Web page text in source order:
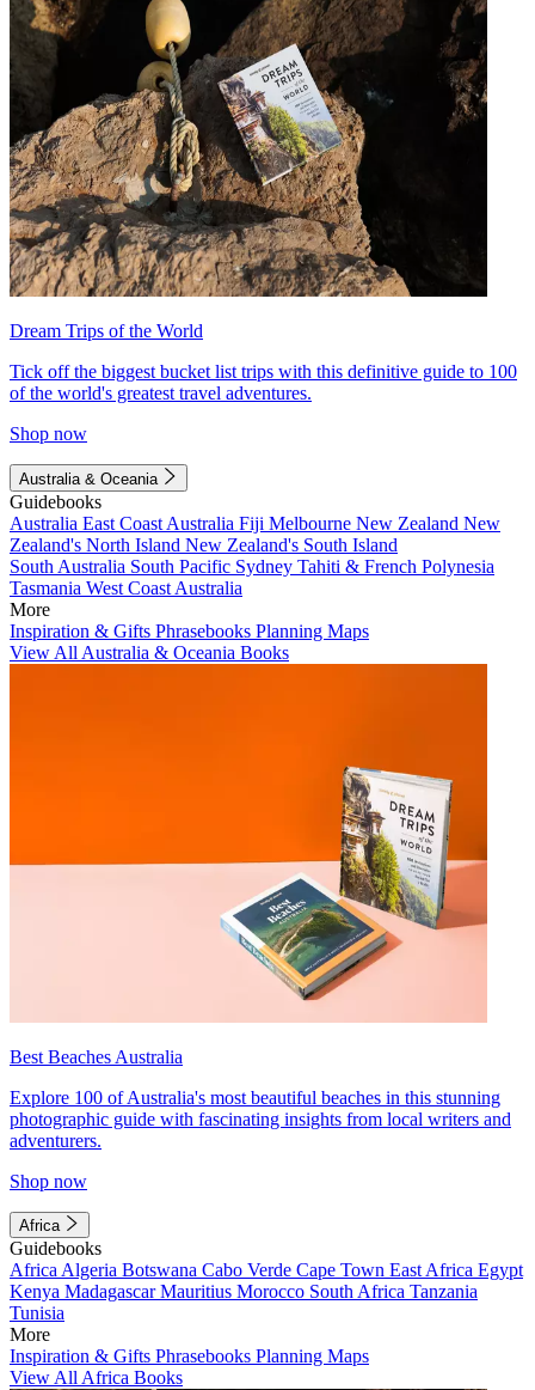
Dream Trips of the World
Tick off the biggest bucket list trips with this definitive guide to 100
of the world's greatest travel adventures.
Shop now
Australia & Oceania
Guidebooks
Australia East Coast Australia Fiji Melbourne New Zealand New
Zealand's North Island New Zealand's South Island
South Australia South Pacific Sydney Tahiti & French Polynesia
Tasmania West Coast Australia
More
Inspiration & Gifts Phrasebooks Planning Maps
View All Australia & Oceania Books
Best Beaches Australia
Explore 100 of Australia's most beautiful beaches in this stunning
photographic guide with fascinating insights from local writers and
adventurers.
Shop now
Africa
Guidebooks
Africa Algeria Botswana Cabo Verde Cape Town East Africa Egypt
Kenya MadagascarMauritius Morocco South Africa Tanzania
Tunisia
More
Inspiration & Gifts Phrasebooks Planning Maps
View All Africa Books